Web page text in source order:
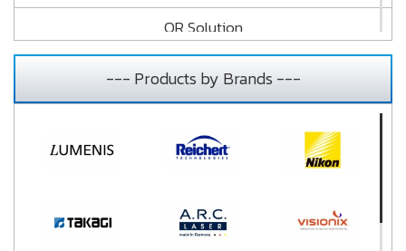
OR Solution
Vision Tester and Audiometry
Dehumidifier
Cleaner and Sterilizer
--- Products by Brands ---